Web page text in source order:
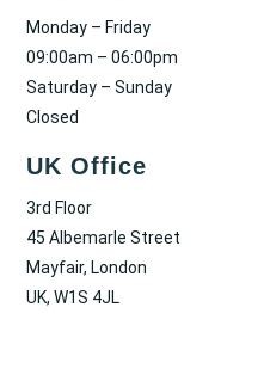
Monday – Friday
09:00am – 06:00pm
Saturday – Sunday
Closed
UK Office
3rd Floor
45 Albemarle Street
Mayfair, London
UK, W1S 4JL